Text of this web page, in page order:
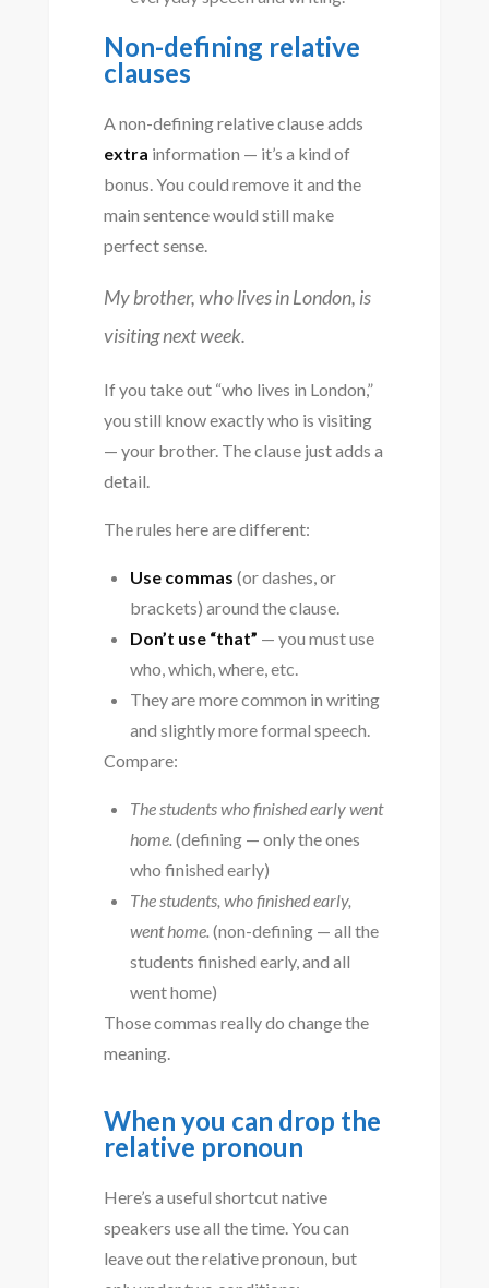
Non-defining relative
clauses
A non-defining relative clause adds
extra information — it’s a kind of
bonus. You could remove it and the
main sentence would still make
perfect sense.
My brother, who lives in London, is
visiting next week.
If you take out “who lives in London,”
you still know exactly who is visiting
— your brother. The clause just adds a
detail.
The rules here are different:
Use commas (or dashes, or
brackets) around the clause.
Don’t use “that” — you must use
who, which, where, etc.
They are more common in writing
and slightly more formal speech.
Compare:
The students who finished early went
home. (defining — only the ones
who finished early)
The students, who finished early,
went home. (non-defining — all the
students finished early, and all
went home)
Those commas really do change the
meaning.
When you can drop the
relative pronoun
Here’s a useful shortcut native
speakers use all the time. You can
leave out the relative pronoun, but